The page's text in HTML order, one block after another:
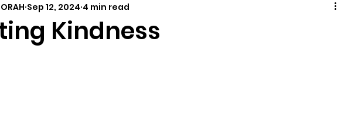
Parsha - Sefer Vayikra
Kindness
Sep 12, 2024 4 min read